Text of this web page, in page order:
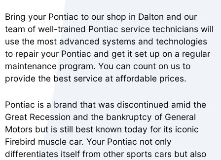
Bring your Pontiac to our shop in Dalton and our
team of well-trained Pontiac service technicians will
use the most advanced systems and technologies
to repair your Pontiac and get it set up on a regular
maintenance program. You can count on us to
provide the best service at affordable prices.
Pontiac is a brand that was discontinued amid the
Great Recession and the bankruptcy of General
Motors but is still best known today for its iconic
Firebird muscle car. Your Pontiac not only
differentiates itself from other sports cars but also